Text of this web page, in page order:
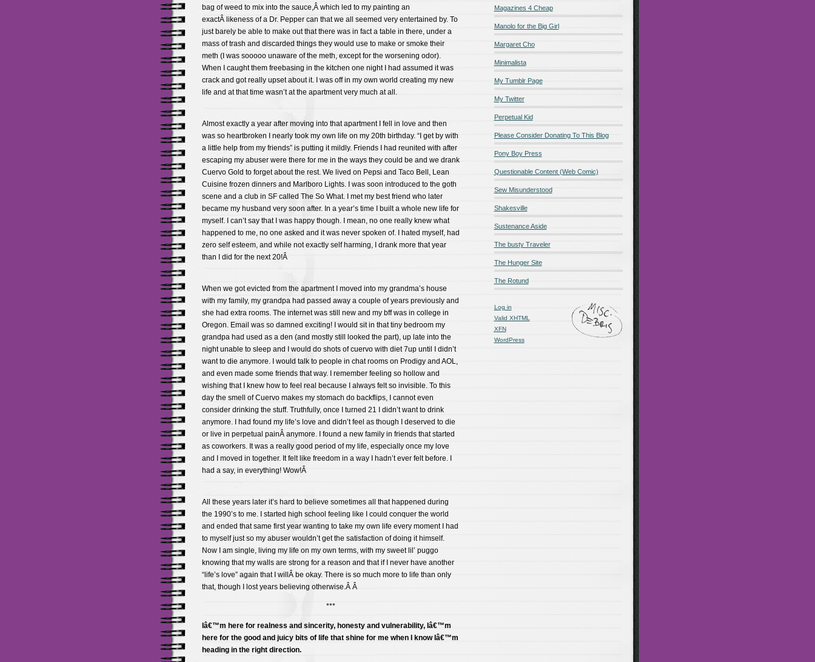
bag of weed to mix into the sauce,Â which led to my painting an
exactÂ likeness of a Dr. Pepper can that we all seemed very entertained by. To
just barely be able to make out that there was in fact a table in there, under a
mass of trash and discarded things they would use to make or smoke their
meth (I was sooooo unaware of the meth, except for the worsening odor).
When I caught them freebasing in the kitchen one night I had assumed it was
crack and got really upset about it. I was off in my own world creating my new
life and at that time wasn’t at the apartment very much at all.
Almost exactly a year after moving into that apartment I fell in love and then
was so heartbroken I nearly took my own life on my 20th birthday. “I get by with
a little help from my friends” is putting it mildly. Friends I had reunited with after
escaping my abuser were there for me in the ways they could be and we drank
Cuervo Gold to forget about the rest. We lived on Pepsi and Taco Bell, Lean
Cuisine frozen dinners and Marlboro Lights. I was soon introduced to the goth
scene and a club in SF called The So What. I met my best friend who later
became my husband very soon after. In a year’s time I built a whole new life for
myself. I can’t say that I was happy though. I mean, no one really knew what
happened to me, no one asked and it was never spoken of. I hated myself, had
zero self esteem, and while not exactly self harming, I drank more that year
than I did for the next 20!Â
When we got evicted from the apartment I moved into my grandma’s house
with my family, my grandpa had passed away a couple of years previously and
she had extra rooms. The internet was still new and my bff was in college in
Oregon. Email was so damned exciting! I would sit in that tiny bedroom my
grandpa had used as a den (and mostly still looked the part), up late into the
night unable to sleep and I would do shots of cuervo with diet 7up until I didn’t
want to die anymore. I would talk to people in chat rooms on Prodigy and AOL,
and even made some friends that way. I remember feeling so hollow and
wishing that I knew how to feel real because I always felt so invisible. To this
day the smell of Cuervo makes my stomach do backflips, I cannot even
consider drinking the stuff. Truthfully, once I turned 21 I didn’t want to drink
anymore. I had found my life’s love and didn’t feel as though I deserved to die
or live in perpetual painÂ anymore. I found a new family in friends that started
as coworkers. It was a really good period of my life, especially once my love
and I moved in together. It felt like freedom in a way I hadn’t ever felt before. I
had a say, in everything! Wow!Â
All these years later it’s hard to believe sometimes all that happened during
the 1990’s to me. I started high school feeling like I could conquer the world
and ended that same first year wanting to take my own life every moment I had
to myself just so my abuser wouldn’t get the satisfaction of doing it himself.
Now I am single, living my life on my own terms, with my sweet lil’ puggo
knowing that my walls are strong for a reason and that if I never have another
“life’s love” again that I willÂ be okay. There is so much more to life than only
that, though I lost years believing otherwise.Â Â
***
Iâ€™m here for realness and sincerity, honesty and vulnerability, Iâ€™m
here for the good and juicy bits of life that shine for me when I know Iâ€™m
heading in the right direction.
Magazines 4 Cheap
Manolo for the Big Girl
Margaret Cho
Minimalista
My Tumblr Page
My Twitter
Perpetual Kid
Please Consider Donating To This Blog
Pony Boy Press
Questionable Content (Web Comic)
Sew Misunderstood
Shakesville
Sustenance Aside
The busty Traveler
The Hunger Site
The Rotund
Log in
Valid XHTML
XFN
WordPress